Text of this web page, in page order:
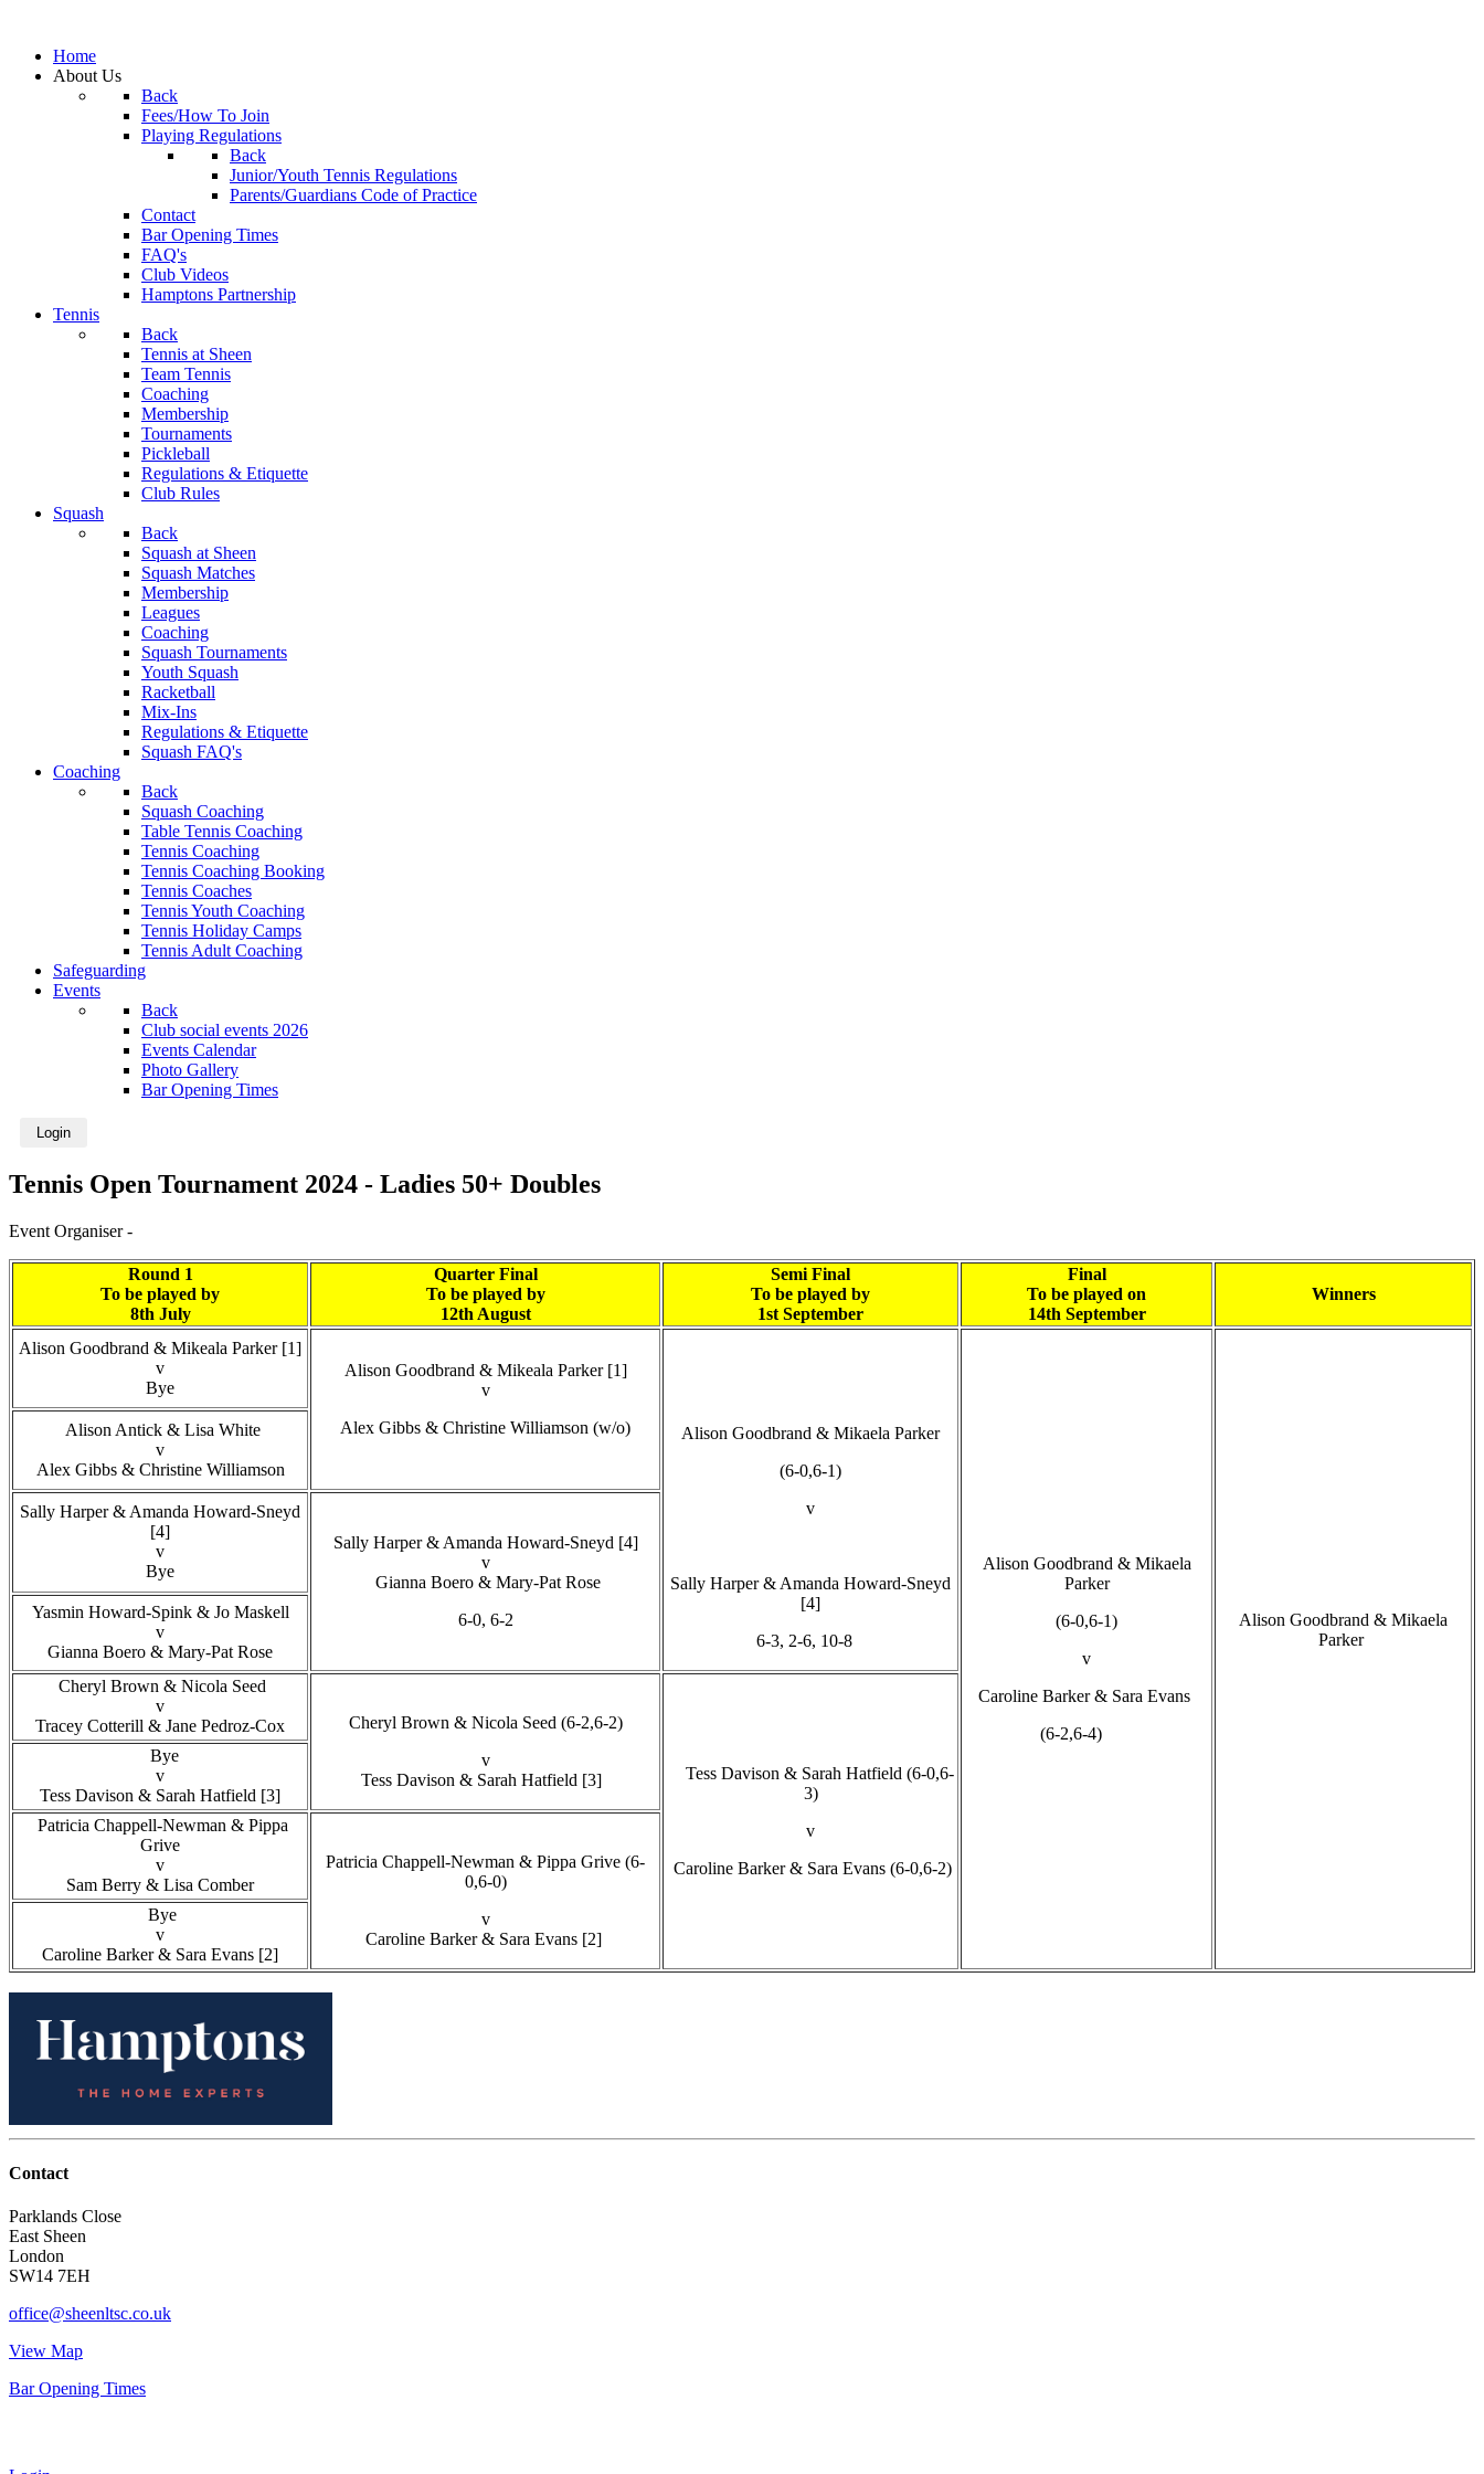
Home
About Us
Back
Fees/How To Join
Playing Regulations
Back
Junior/Youth Tennis Regulations
Parents/Guardians Code of Practice
Contact
Bar Opening Times
FAQ's
Club Videos
Hamptons Partnership
Tennis
Back
Tennis at Sheen
Team Tennis
Coaching
Membership
Tournaments
Pickleball
Regulations & Etiquette
Club Rules
Squash
Back
Squash at Sheen
Squash Matches
Membership
Leagues
Coaching
Squash Tournaments
Youth Squash
Racketball
Mix-Ins
Regulations & Etiquette
Squash FAQ's
Coaching
Back
Squash Coaching
Table Tennis Coaching
Tennis Coaching
Tennis Coaching Booking
Tennis Coaches
Tennis Youth Coaching
Tennis Holiday Camps
Tennis Adult Coaching
Safeguarding
Events
Back
Club social events 2026
Events Calendar
Photo Gallery
Bar Opening Times
Login
Tennis Open Tournament 2024 - Ladies 50+ Doubles
Event Organiser -
Round 1
To be played by
8th July
Quarter Final
To be played by
12th August
Semi Final
To be played by
1st September
Final
To be played on
14th September
Winners
Alison Goodbrand & Mikeala Parker [1]
v
Bye
Alison Goodbrand & Mikeala Parker [1]
v
Alex Gibbs & Christine Williamson (w/o)
Alison Goodbrand & Mikaela Parker
(6-0,6-1)
v
Sally Harper & Amanda Howard-Sneyd
[4]
6-3, 2-6, 10-8
Alison Goodbrand & Mikaela
Parker
(6-0,6-1)
v
Caroline Barker & Sara Evans
(6-2,6-4)
Alison Goodbrand & Mikaela
Parker
Alison Antick & Lisa White
v
Alex Gibbs & Christine Williamson
Sally Harper & Amanda Howard-Sneyd
[4]
v
Bye
Sally Harper & Amanda Howard-Sneyd [4]
v
Gianna Boero & Mary-Pat Rose
6-0, 6-2
Yasmin Howard-Spink & Jo Maskell
v
Gianna Boero & Mary-Pat Rose
Cheryl Brown & Nicola Seed
v
Tracey Cotterill & Jane Pedroz-Cox
Cheryl Brown & Nicola Seed (6-2,6-2)
v
Tess Davison & Sarah Hatfield [3]
Tess Davison & Sarah Hatfield (6-0,6-
3)
v
Caroline Barker & Sara Evans (6-0,6-2)
Bye
v
Tess Davison & Sarah Hatfield [3]
Patricia Chappell-Newman & Pippa
Grive
v
Sam Berry & Lisa Comber
Patricia Chappell-Newman & Pippa Grive (6-
0,6-0)
v
Caroline Barker & Sara Evans [2]
Bye
v
Caroline Barker & Sara Evans [2]
Contact
Parklands Close
East Sheen
London
SW14 7EH
office@sheenltsc.co.uk
View Map
Bar Opening Times